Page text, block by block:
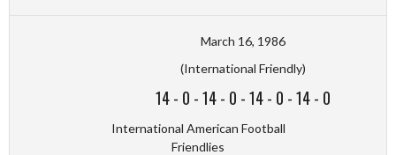
March 16, 1986
(International Friendly)
14- 0 -14- 0 -14- 0 -14- 0
International American Football
Friendlies